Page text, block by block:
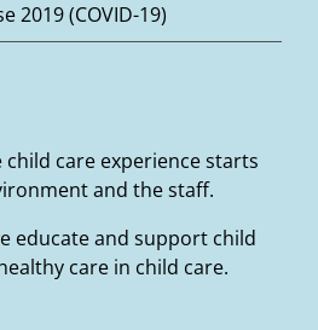
2019 (COVID-19)
child care experience starts
and the staff.
educate and support child
care in child care.